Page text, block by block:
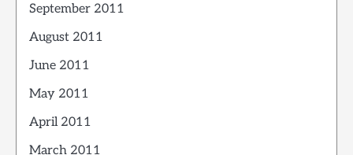
September 2011
August 2011
June 2011
May 2011
April 2011
March 2011